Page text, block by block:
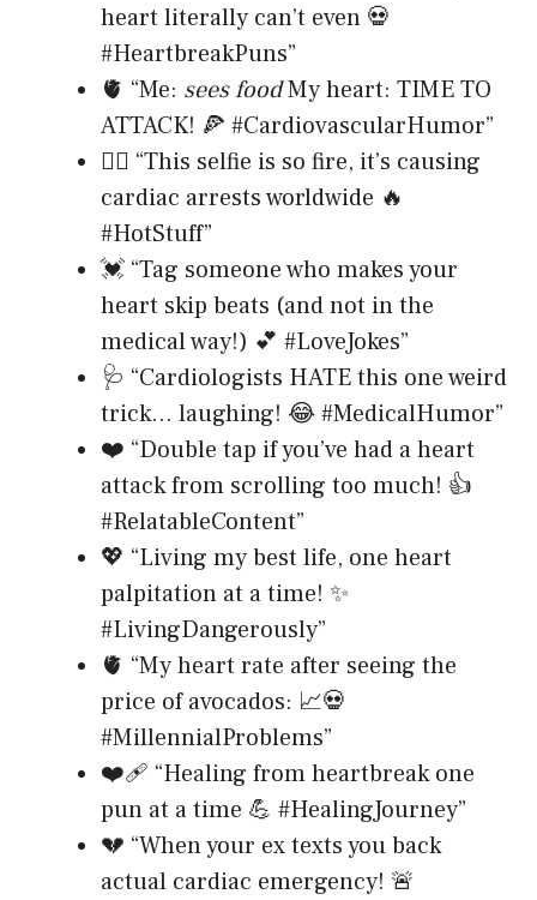
heart literally can’t even 💀
#HeartbreakPuns”
🫀 “Me: sees foodMy heart: TIME TO
ATTACK! 🍕 #CardiovascularHumor”
❤️‍🔥 “This selfie is so fire, it’s causing
cardiac arrests worldwide 🔥
#HotStuff”
💓 “Tag someone who makes your
heart skip beats (and not in the
medical way!) 💕 #LoveJokes”
🩺 “Cardiologists HATE this one weird
trick… laughing! 😂 #MedicalHumor”
❤️ “Double tap if you’ve had a heart
attack from scrolling too much! 👍
#RelatableContent”
💖 “Living my best life, one heart
palpitation at a time! ✨
#LivingDangerously”
🫀 “My heart rate after seeing the
price of avocados: 📈💀
#MillennialProblems”
❤️‍🩹 “Healing from heartbreak one
pun at a time 💪 #HealingJourney”
💔 “When your ex texts you back
actual cardiac emergency! 🚨